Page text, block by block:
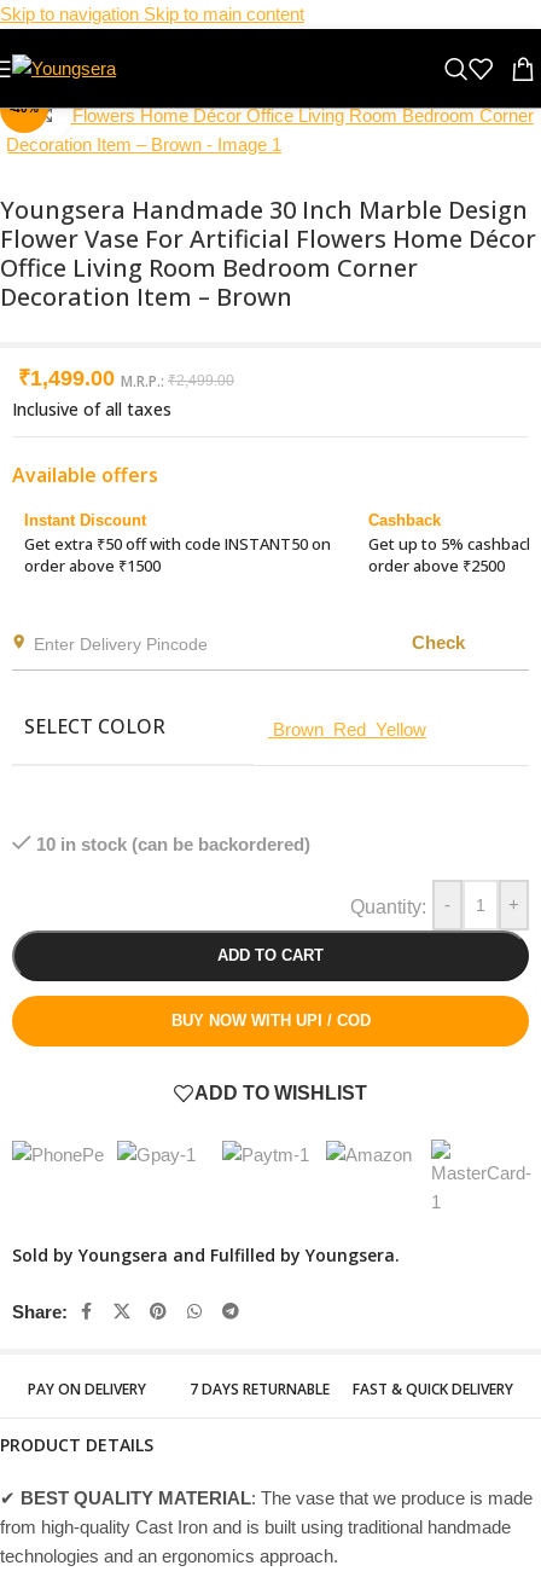
Skip to navigation Skip to main content
-40% Click to enlarge
Youngsera Handmade 30 Inch Marble Design
Flower Vase For Artificial Flowers Home Décor
Office Living Room Bedroom Corner
Decoration Item – Brown
₹1,499.00 M.R.P.: ₹2,499.00
Inclusive of all taxes
Available offers
Instant Discount
Get extra ₹50 off with code INSTANT50 on
order above ₹1500
Cashback
Get up to 5%
order above ₹2500
Check
SELECT COLOR Brown Red Yellow
10 in stock (can be backordered)
- +
ADD TO CART
BUY NOW WITH UPI / COD
ADD TO WISHLIST
Sold by Youngsera and Fulfilled by Youngsera.
Share:
PAY ON DELIVERY 7 DAYS RETURNABLE FAST & QUICK DELIVERY
PRODUCT DETAILS
✔ BEST QUALITY MATERIAL: The vase that we produce is made
from high-quality Cast Iron and is built using traditional handmade
technologies and an ergonomics approach.